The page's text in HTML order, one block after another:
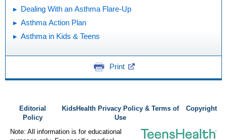
Dealing With an Asthma Flare-Up
Asthma Action Plan
Asthma in Kids & Teens
Print
Editorial
Policy
KidsHealth Privacy Policy & Terms of
Use
Copyright
Note: All information is for educational